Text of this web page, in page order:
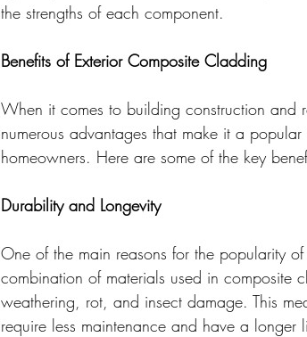
the strengths of each component.
Benefits of Exterior Composite Cladding
When it comes to building construction and
numerous advantages that make it a
homeowners. Here are some of the key
Durability and Longevity
One of the main reasons for the popularity
combination of materials used in composite
weathering, rot, and insect damage. This
require less maintenance and have a